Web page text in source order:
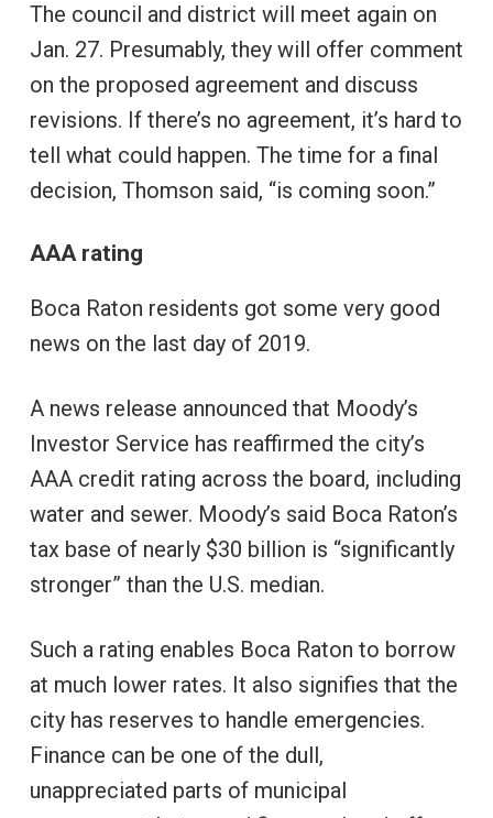
The council and district will meet again on
Jan. 27. Presumably, they will offer comment
on the proposed agreement and discuss
revisions. If there’s no agreement, it’s hard to
tell what could happen. The time for a final
decision, Thomson said, “is coming soon.”
AAA rating
Boca Raton residents got some very good
news on the last day of 2019.
A news release announced that Moody’s
Investor Service has reaffirmed the city’s
AAA credit rating across the board, including
water and sewer. Moody’s said Boca Raton’s
tax base of nearly $30 billion is “significantly
stronger” than the U.S. median.
Such a rating enables Boca Raton to borrow
at much lower rates. It also signifies that the
city has reserves to handle emergencies.
Finance can be one of the dull,
unappreciated parts of municipal